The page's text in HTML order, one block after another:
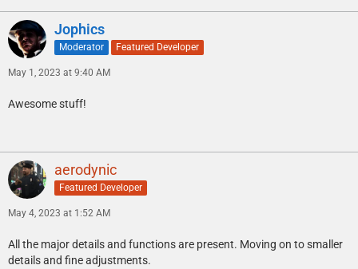
Jophics
Moderator Featured Developer
May 1, 2023 at 9:40 AM
Awesome stuff!
aerodynic
Featured Developer
May 4, 2023 at 1:52 AM
All the major details and functions are present. Moving on to smaller
details and fine adjustments.